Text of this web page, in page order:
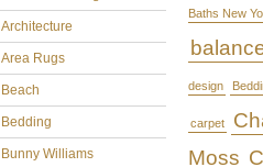
Architecture
Area Rugs
Beach
Bedding
Bunny Williams
Baths New
design
carpet
Moss